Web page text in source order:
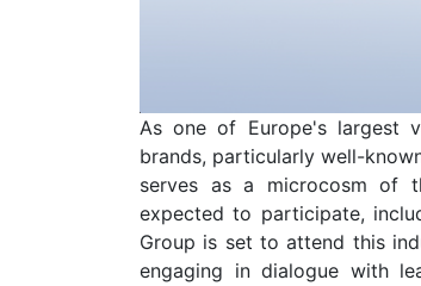
As one of Europe's largest
brands, particularly well-
serves as a microcosm of
expected to participate,
Group is set to attend this
engaging in dialogue with